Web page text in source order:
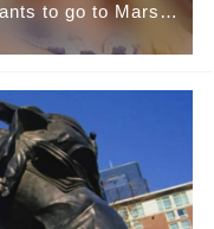
to go to Mars: